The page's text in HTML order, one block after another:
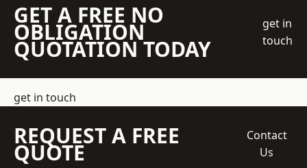
GET A FREE NO
OBLIGATION
QUOTATION TODAY
get in
touch
get in touch
REQUEST A FREE
QUOTE
Contact
Us